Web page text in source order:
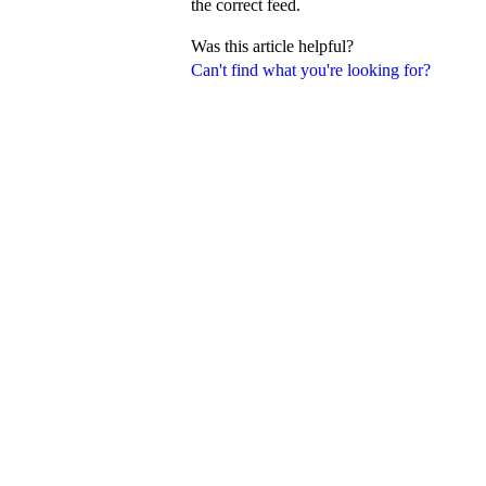
Can't find what you're looking for?
the correct feed.
Was this article helpful?